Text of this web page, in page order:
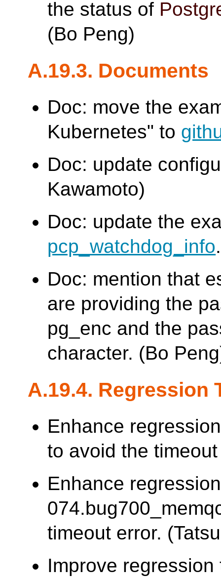
the status of
(Bo Peng)
A.19.3. Documents
Doc: move the
Kubernetes" to
Doc: update
Kawamoto)
Doc: update the
pcp_watchdog_info
Doc: mention that
are providing the
pg_enc and the
character. (Bo
A.19.4. Regression
Enhance
to avoid the
Enhance
timeout error.
Improve